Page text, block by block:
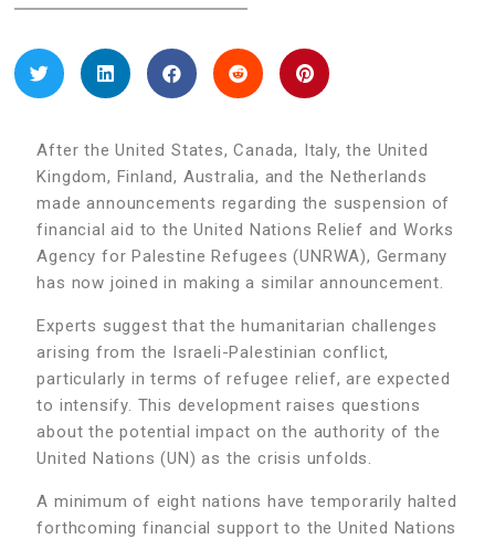
After the United States, Canada, Italy, the United
Kingdom, Finland, Australia, and the Netherlands
made announcements regarding the suspension of
financial aid to the United Nations Relief and Works
Agency for Palestine Refugees (UNRWA), Germany
has now joined in making a similar announcement.
Experts suggest that the humanitarian challenges
arising from the Israeli-Palestinian conflict,
particularly in terms of refugee relief, are expected
to intensify. This development raises questions
about the potential impact on the authority of the
United Nations (UN) as the crisis unfolds.
A minimum of eight nations have temporarily halted
forthcoming financial support to the United Nations